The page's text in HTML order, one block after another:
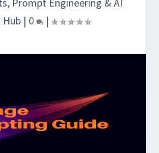
| 0 |